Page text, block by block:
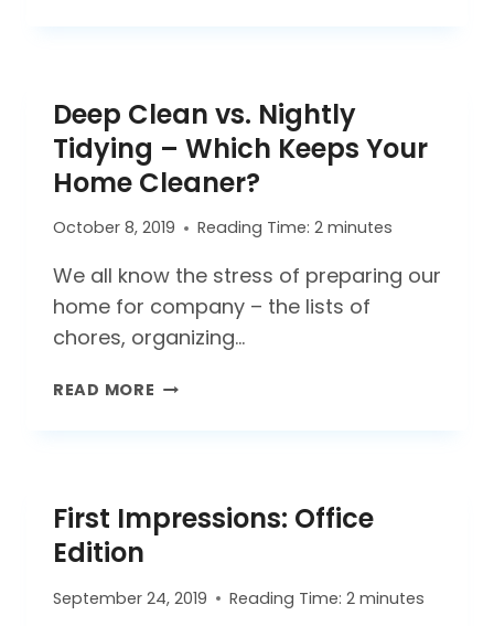
TRICK
A
TREAT?
Deep Clean vs. Nightly
Tidying – Which Keeps Your
Home Cleaner?
October 8, 2019 Reading Time: 2 minutes
We all know the stress of preparing our
home for company – the lists of
chores, organizing…
READ MORE DEEP
–
WHICH
YOUR
HOME
First Impressions: Office
Edition
September 24, 2019 Reading Time: 2 minutes